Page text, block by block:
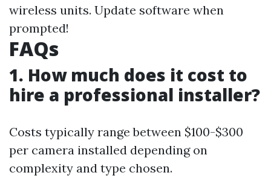
wireless units. Update software when
prompted!
FAQs
1. How much does it cost to
hire a professional installer?
Costs typically range between $100-$300
per camera installed depending on
complexity and type chosen.